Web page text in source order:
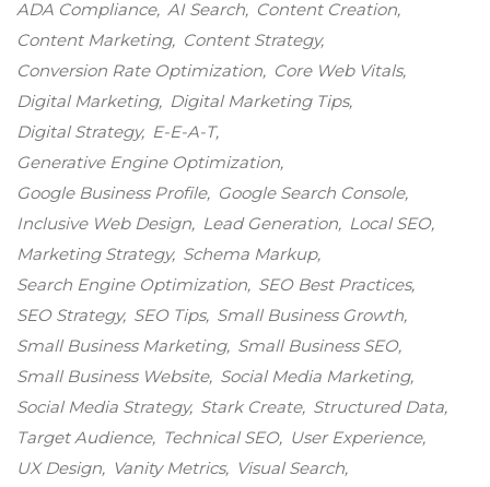
ADA Compliance AI Search
Content Creation
Content Marketing
Content Strategy
Conversion Rate Optimization
Core Web Vitals
Digital Marketing
Digital Marketing Tips
Digital Strategy
E-E-A-T
Generative Engine Optimization
Google Business Profile
Google Search Console
Inclusive Web Design
Lead Generation
Local SEO
Marketing Strategy Schema Markup
Search Engine Optimization SEO Best Practices
SEO Strategy SEO Tips Small Business Growth
Small Business Marketing Small Business SEO
Small Business Website Social Media Marketing
Social Media Strategy Stark Create Structured Data
Target Audience
Technical SEO
User Experience
UX Design
Vanity Metrics
Visual Search